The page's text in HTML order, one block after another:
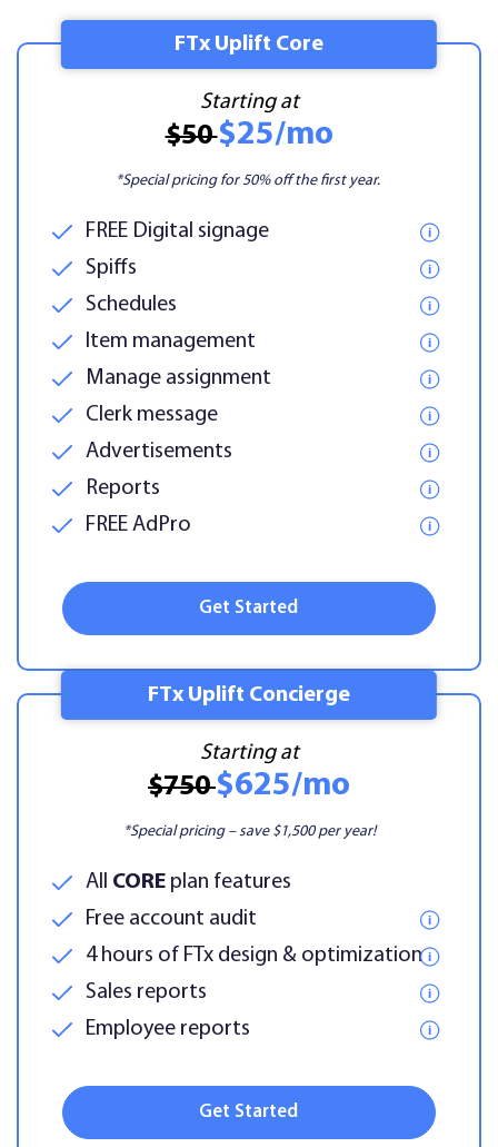
FTx Uplift Core
Starting at
$50$25/mo
*Special pricing for 50% off the first year.
FREE Digital signage
Spiffs
Schedules
Item management
Manage assignment
Clerk message
Advertisements
Reports
FREE AdPro
Get Started
FTx Uplift Concierge
Starting at
$750$625/mo
*Special pricing – save $1,500 per year!
All CORE plan features
Free account audit
4 hours of FTx design & optimization
Sales reports
Employee reports
Get Started